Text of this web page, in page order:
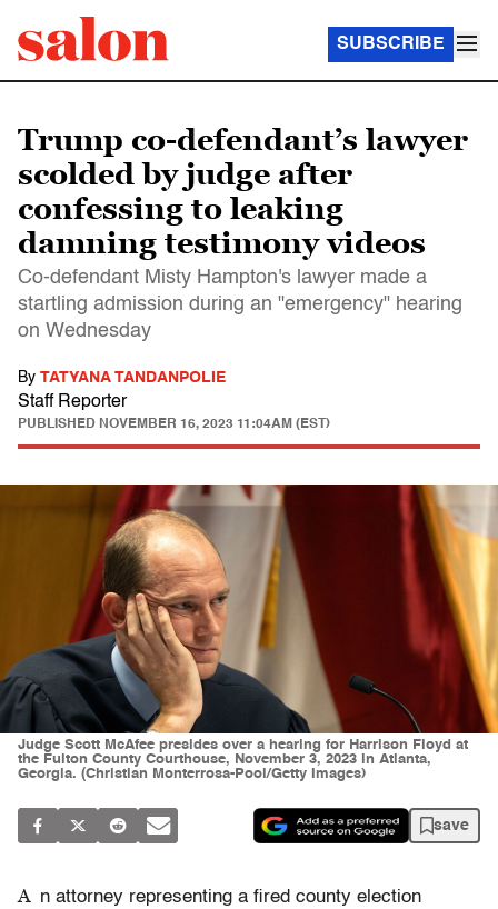
SUBSCRIBE
Trump co-defendant’s lawyer
scolded by judge after
confessing to leaking
damning testimony videos
Co-defendant Misty Hampton's lawyer made a
startling admission during an "emergency" hearing
on Wednesday
By TATYANA TANDANPOLIE
Staff Reporter
PUBLISHED NOVEMBER 16, 2023 11:04AM (EST)
Judge Scott McAfee presides over a hearing for Harrison Floyd at
the Fulton County Courthouse, November 3, 2023 in Atlanta,
Georgia. (Christian Monterrosa-Pool/Getty Images)
save
A n attorney representing a fired county election